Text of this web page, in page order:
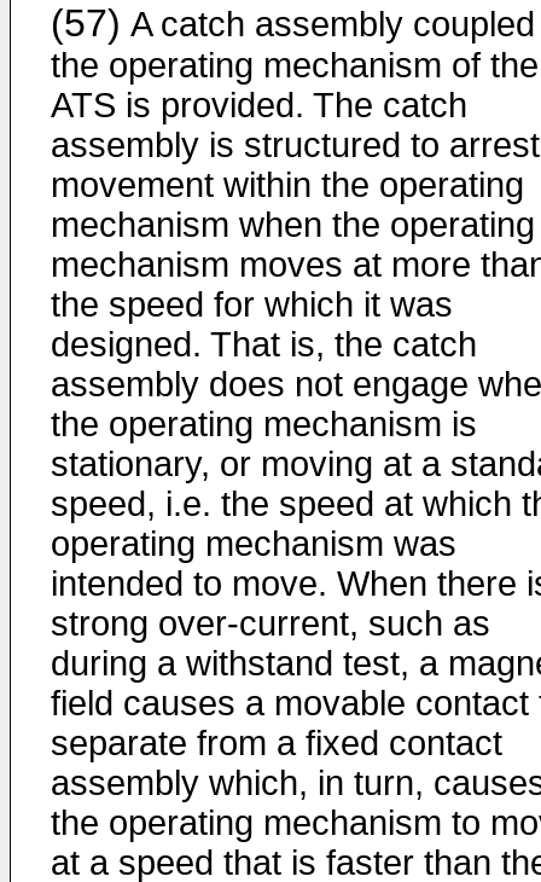
(57) A catch assembly
the operating mechanism of the
ATS is provided. The catch
assembly is structured to arrest
movement within the operating
mechanism when the operating
mechanism moves at more
the speed for which it was
designed. That is, the catch
assembly does not engage
the operating mechanism is
stationary, or moving at a
speed, i.e. the speed at which
operating mechanism was
intended to move. When there
strong over-current, such as
during a withstand test, a
field causes a movable contact
separate from a fixed contact
assembly which, in turn,
the operating mechanism to
at a speed that is faster than